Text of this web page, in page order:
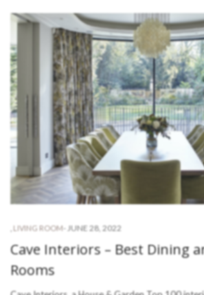
LIVING ROOM- JUNE 28, 2022
Cave Interiors – Best Dining
Rooms